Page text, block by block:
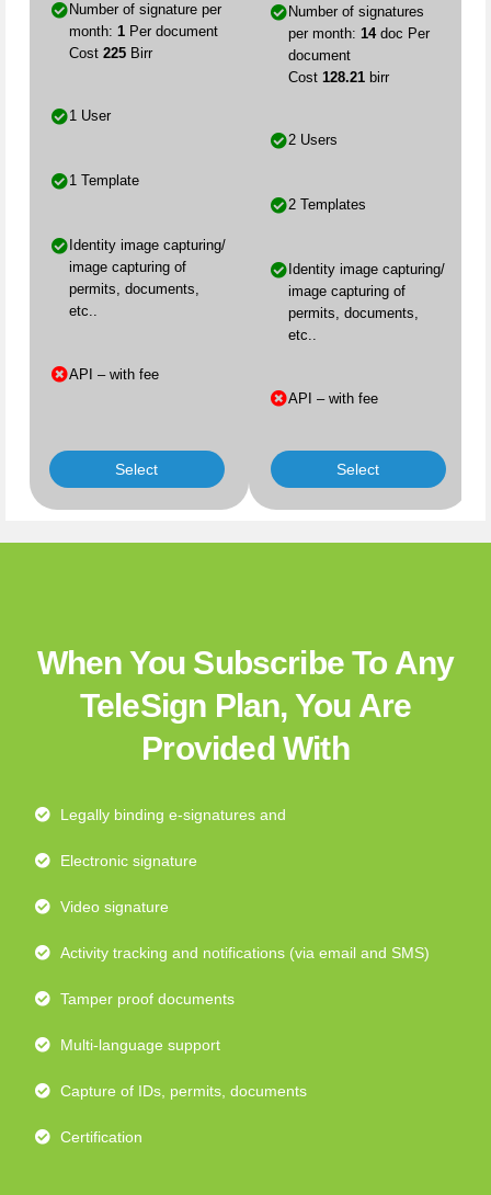
Number of signature per
month: 1Per document
Cost 225 Birr
1 User
1 Template
Identity image capturing/
image capturing of
permits, documents,
etc..
API – with fee
Select
Number of signatures
per month: 14doc Per
document
Cost 128.21birr
2 Users
2 Templates
Identity image capturing/
image capturing of
permits, documents,
etc..
API – with fee
Select
When You Subscribe To Any
TeleSign Plan, You Are
Provided With
Legally binding e-signatures and
Electronic signature
Video signature
Activity tracking and notifications (via email and SMS)
Tamper proof documents
Multi-language support
Capture of IDs, permits, documents
Certification